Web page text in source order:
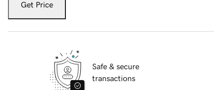
Get Price
Safe & secure
transactions